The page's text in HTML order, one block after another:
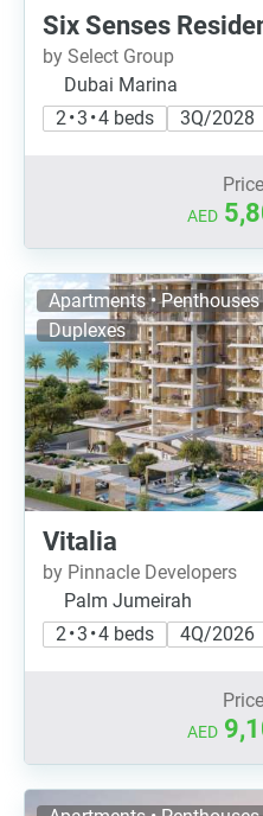
Six Senses
by Select Group
Dubai Marina
2 • 3 • 4 beds
3Q/2028
AED
Apartments • Penthouses
Duplexes
Vitalia
by Pinnacle Developers
Palm Jumeirah
2 • 3 • 4 beds
4Q/2026
AED